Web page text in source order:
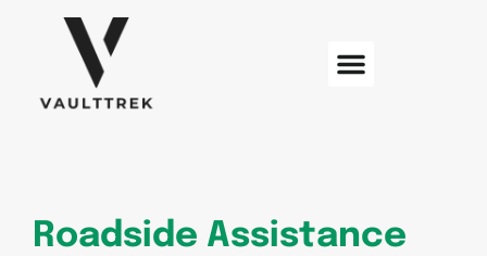
Roadside Assistance